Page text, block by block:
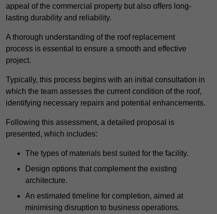
appeal of the commercial property but also offers long-
lasting durability and reliability.
A thorough understanding of the roof replacement
process is essential to ensure a smooth and effective
project.
Typically, this process begins with an initial consultation in
which the team assesses the current condition of the roof,
identifying necessary repairs and potential enhancements.
Following this assessment, a detailed proposal is
presented, which includes:
The types of materials best suited for the facility.
Design options that complement the existing
architecture.
An estimated timeline for completion, aimed at
minimising disruption to business operations.